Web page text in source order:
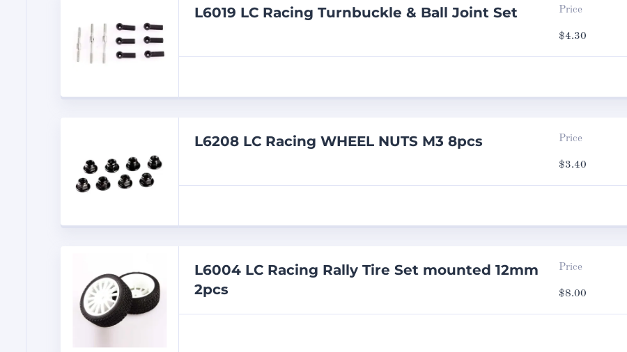
L6019 LC Racing Turnbuckle & Ball Joint Set Price
$4.30
L6208 LC Racing WHEEL NUTS M3 8pcs Price
$3.40
L6004 LC Racing Rally Tire Set mounted 12mm
2pcs
Price
$8.00